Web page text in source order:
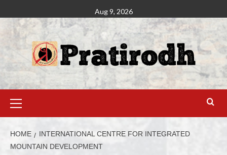
Aug 9, 2026
HOME
INTERNATIONAL CENTRE FOR INTEGRATED
MOUNTAIN DEVELOPMENT